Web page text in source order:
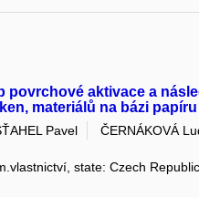
povrchové aktivace a
materiálů na bázi
Pavel
ČERNÁKOVÁ
state: Czech